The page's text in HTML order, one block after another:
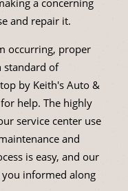
and repair it.
occurring, proper
standard of
by Keith's Auto &
help. The highly
service center use
and
is easy, and our
informed along